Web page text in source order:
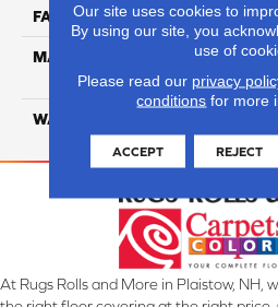
FACE WEIGHT 35
MATERIAL
WARRANTY
At Rugs Rolls and More in Plaistow, NH,
Our site uses cookies to
By using our site, you
use of
Please read our privacy
conditions for more
ACCEPT REJECT